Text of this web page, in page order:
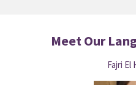
Meet Our
Fajri El